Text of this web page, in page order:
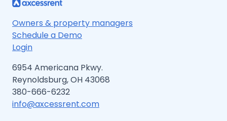
Owners & property managers
Schedule a Demo
Login
6954 Americana Pkwy.
Reynoldsburg, OH 43068
380-666-6232
info@axcessrent.com